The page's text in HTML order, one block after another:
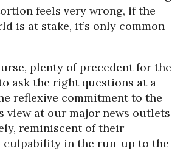
feels very wrong, if the
is at stake, it’s only common
plenty of precedent for the
ask the right questions at a
reflexive commitment to the
view at our major news outlets
reminiscent of their
in the run-up to the